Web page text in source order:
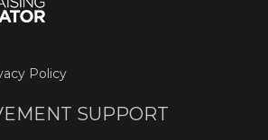
Policy
SUPPORT